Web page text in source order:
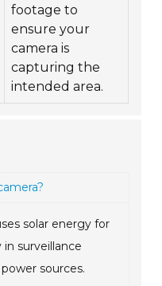
footage to
ensure your
camera is
capturing the
intended area.
solar energy for
surveillance
sources.